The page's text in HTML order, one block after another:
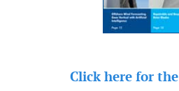
Click here for the